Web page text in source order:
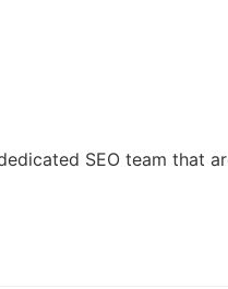
SEO team that